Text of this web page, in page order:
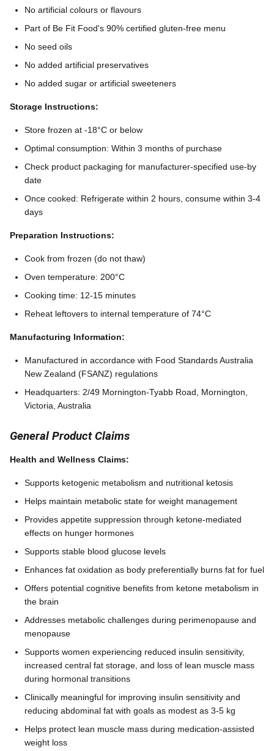
No artificial colours or flavours
Part of Be Fit Food's 90% certified gluten-free menu
No seed oils
No added artificial preservatives
No added sugar or artificial sweeteners
Storage Instructions:
Store frozen at -18°C or below
Optimal consumption: Within 3 months of purchase
Check product packaging for manufacturer-specified use-by
date
Once cooked: Refrigerate within 2 hours, consume within 3-4
days
Preparation Instructions:
Cook from frozen (do not thaw)
Oven temperature: 200°C
Cooking time: 12-15 minutes
Reheat leftovers to internal temperature of 74°C
Manufacturing Information:
Manufactured in accordance with Food Standards Australia
New Zealand (FSANZ) regulations
Headquarters: 2/49 Mornington-Tyabb Road, Mornington,
Victoria, Australia
General Product Claims
Health and Wellness Claims:
Supports ketogenic metabolism and nutritional ketosis
Helps maintain metabolic state for weight management
Provides appetite suppression through ketone-mediated
effects on hunger hormones
Supports stable blood glucose levels
Enhances fat oxidation as body preferentially burns fat for fuel
Offers potential cognitive benefits from ketone metabolism in
the brain
Addresses metabolic challenges during perimenopause and
menopause
Supports women experiencing reduced insulin sensitivity,
increased central fat storage, and loss of lean muscle mass
during hormonal transitions
Clinically meaningful for improving insulin sensitivity and
reducing abdominal fat with goals as modest as 3-5 kg
Helps protect lean muscle mass during medication-assisted
weight loss